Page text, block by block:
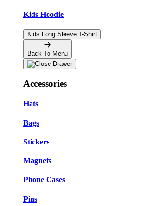
Kids Hoodie
Kids Long Sleeve T-Shirt
Back To Menu
Accessories
Hats
Bags
Stickers
Magnets
Phone Cases
Pins